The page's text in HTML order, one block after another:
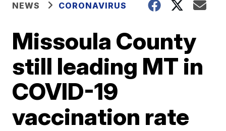
NEWS CORONAVIRUS
Missoula County
still leading MT in
COVID-19
vaccination rate